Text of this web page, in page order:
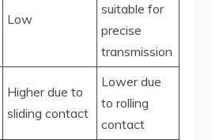
Low
suitable for
precise
transmission
Higher due to
sliding contact
Lower due
to rolling
contact